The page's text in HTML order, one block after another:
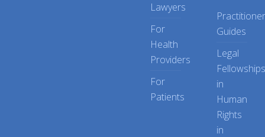
Lawyers
For
Health
Providers
For
Patients
Practitioner
Guides
Legal
Fellowships
in
Human
Rights
in